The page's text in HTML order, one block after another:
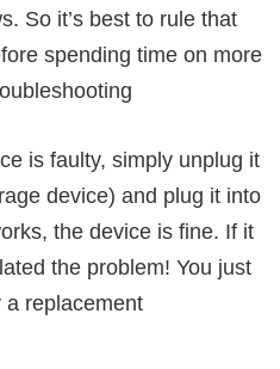
So it’s best to rule that
spending time on more
is faulty, simply unplug it
device) and plug it into
the device is fine. If it
the problem! You just
replacement.